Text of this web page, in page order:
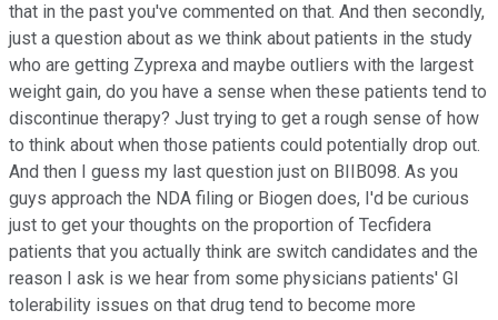
that in the past you've commented on that. And then secondly,
just a question about as we think about patients in the study
who are getting Zyprexa and maybe outliers with the largest
weight gain, do you have a sense when these patients tend to
discontinue therapy? Just trying to get a rough sense of how
to think about when those patients could potentially drop out.
And then I guess my last question just on BIIB098. As you
guys approach the NDA filing or Biogen does, I'd be curious
just to get your thoughts on the proportion of Tecfidera
patients that you actually think are switch candidates and the
reason I ask is we hear from some physicians patients' GI
tolerability issues on that drug tend to become more